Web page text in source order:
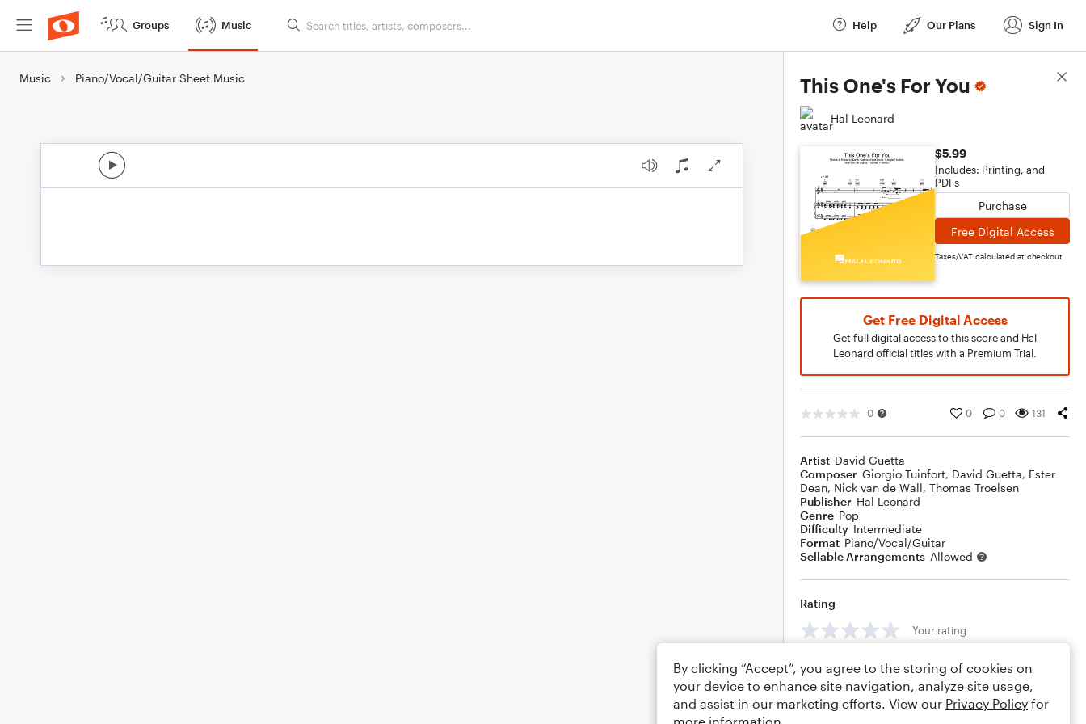
Groups Music Help Our Plans Sign In
Music Piano/Vocal/Guitar Sheet Music This One's For You
Hal Leonard
$5.99
Includes: Printing, and
PDFs
Purchase
Free Digital Access
Taxes/VAT calculated at checkout
Get Free Digital Access
Get full digital access to this score and Hal
Leonard official titles with a Premium Trial.
0 0 0 131
Artist David Guetta
Composer Giorgio Tuinfort, David Guetta, Ester
Dean, Nick van de Wall, Thomas Troelsen
Publisher Hal Leonard
Genre Pop
Difficulty Intermediate
Format Piano/Vocal/Guitar
Sellable Arrangements Allowed
Rating
Your rating
Comments
Score Details
By clicking “Accept”, you agree to the storing of cookies on
your device to enhance site navigation, analyze site usage,
and assist in our marketing efforts. View our Privacy Policy for